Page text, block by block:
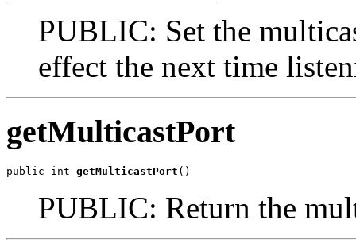
PUBLIC: Set the
effect the next time
getMulticastPort
public int getMulticastPort ()
PUBLIC: Return the